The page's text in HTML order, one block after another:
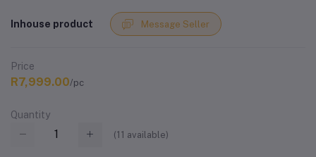
Inhouse product Message Seller
Price
R7,999.00/pc
Quantity
(11 available)